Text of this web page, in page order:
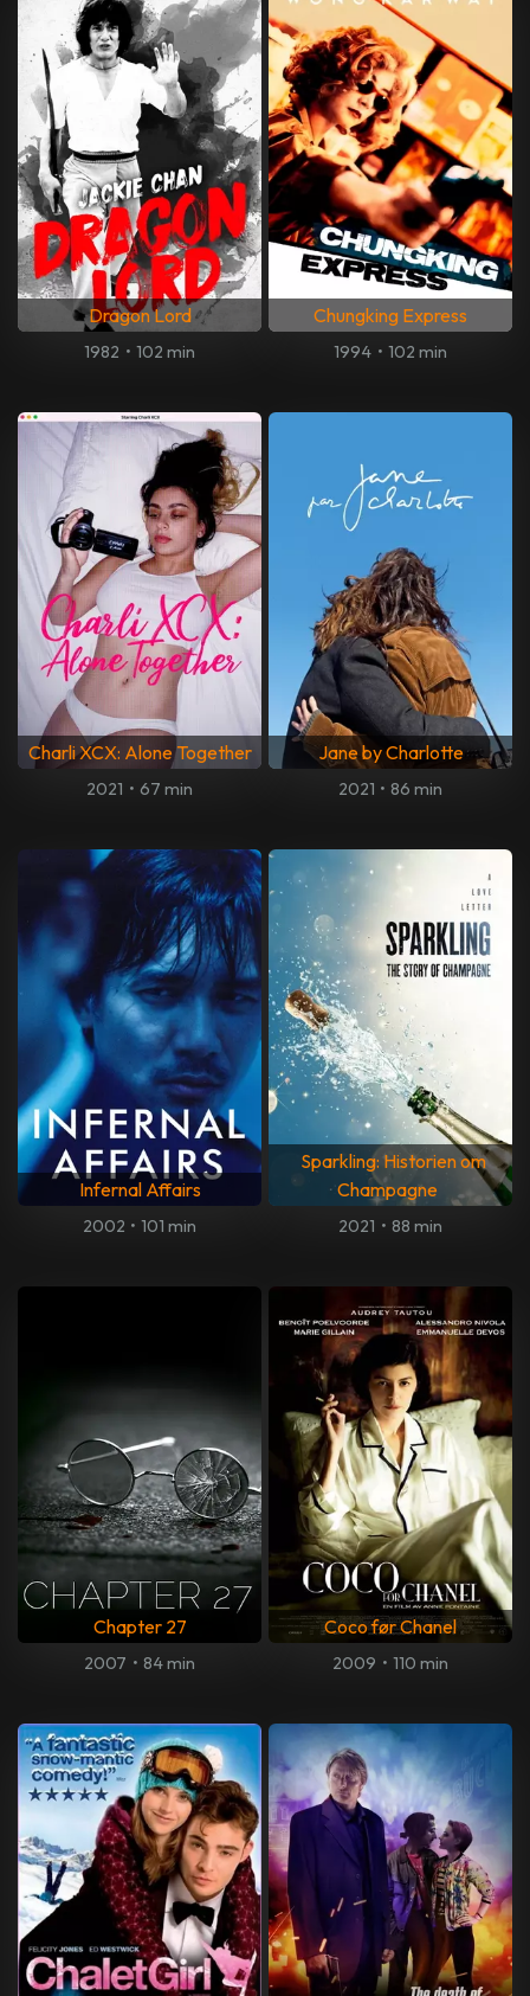
Dragon Lord
1982 • 102 min
Chungking Express
1994 • 102 min
Charli XCX: Alone Together
2021 • 67 min
Jane by Charlotte
2021 • 86 min
Infernal Affairs
2002 • 101 min
Sparkling: Historien om
Champagne
2021 • 88 min
Chapter 27
2007 • 84 min
Coco før Chanel
2009 • 110 min